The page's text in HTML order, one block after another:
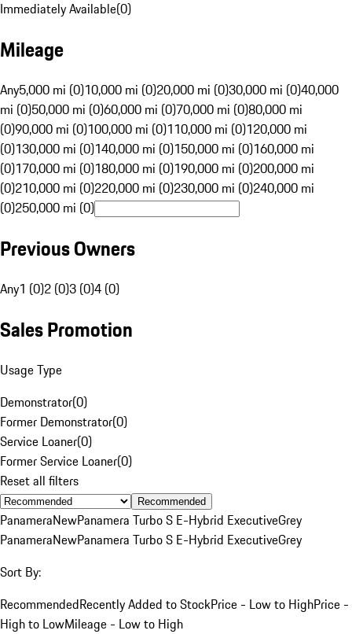
Immediately Available(0)
Mileage
Any5,000 mi (0)10,000 mi (0)20,000 mi (0)30,000 mi (0)40,000
mi (0)50,000 mi (0)60,000 mi (0)70,000 mi (0)80,000 mi
(0)90,000 mi (0)100,000 mi (0)110,000 mi (0)120,000 mi
(0)130,000 mi (0)140,000 mi (0)150,000 mi (0)160,000 mi
(0)170,000 mi (0)180,000 mi (0)190,000 mi (0)200,000 mi
(0)210,000 mi (0)220,000 mi (0)230,000 mi (0)240,000 mi
(0)250,000 mi (0)
Previous Owners
Any1 (0)2 (0)3 (0)4 (0)
Sales Promotion
Usage Type
Demonstrator(0)
Former Demonstrator(0)
Service Loaner(0)
Former Service Loaner(0)
Reset all filters
Recommended
PanameraNewPanamera Turbo S E-Hybrid ExecutiveGrey
PanameraNewPanamera Turbo S E-Hybrid ExecutiveGrey
Sort By:
RecommendedRecently Added to StockPrice - Low to HighPrice -
High to LowMileage - Low to High